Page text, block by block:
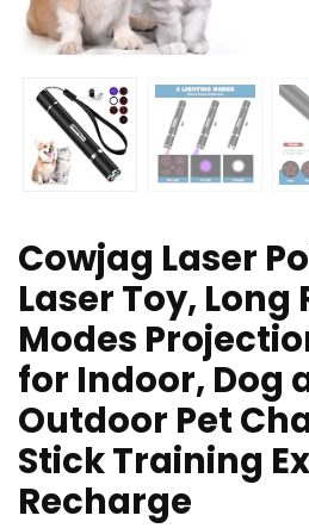
Cowjag Laser
Laser Toy, Long
Modes
for Indoor, Dog
Outdoor Pet
Stick Training
Recharge